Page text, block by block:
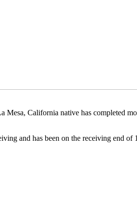
Mesa, California native has completed
and has been on the receiving end